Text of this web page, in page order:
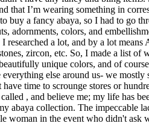
that I’m wearing something in
buy a fancy abaya, so I had to go
adornments, colors, and
researched a lot, and by a lot
zircon, etc. So, I made a list of
unique colors, and of
else around us- we
time to scrounge stores or
, and believe me; my life has
abaya collection. The impeccable
woman in the event who didn't ask